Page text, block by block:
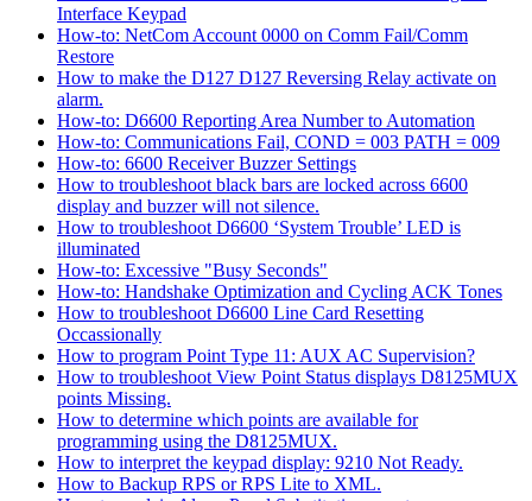
Interface Keypad
How-to: NetCom Account 0000 on Comm Fail/Comm
Restore
How to make the D127 D127 Reversing Relay activate on
alarm.
How-to: D6600 Reporting Area Number to Automation
How-to: Communications Fail, COND = 003 PATH = 009
How-to: 6600 Receiver Buzzer Settings
How to troubleshoot black bars are locked across 6600
display and buzzer will not silence.
How to troubleshoot D6600 ‘System Trouble’ LED is
illuminated
How-to: Excessive "Busy Seconds"
How-to: Handshake Optimization and Cycling ACK Tones
How to troubleshoot D6600 Line Card Resetting
Occassionally
How to program Point Type 11: AUX AC Supervision?
How to troubleshoot View Point Status displays D8125MUX
points Missing.
How to determine which points are available for
programming using the D8125MUX.
How to interpret the keypad display: 9210 Not Ready.
How to Backup RPS or RPS Lite to XML.